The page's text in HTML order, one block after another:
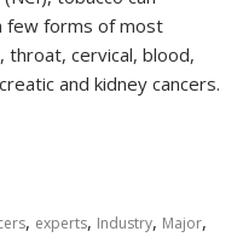
few forms of most
throat, cervical, blood,
and kidney cancers.
, experts, Industry, Major,